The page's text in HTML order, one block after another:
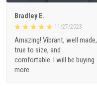
Bradley E.
11/27/2023
Amazing! Vibrant, well made,
true to size, and
comfortable. I will be buying
more.